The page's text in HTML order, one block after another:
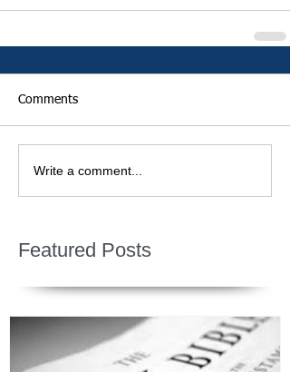
Comments
Write a comment...
Featured Posts